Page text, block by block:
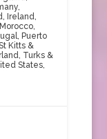
,
, Ireland,
Morocco,
, Puerto
Kitts &
, Turks &
States,